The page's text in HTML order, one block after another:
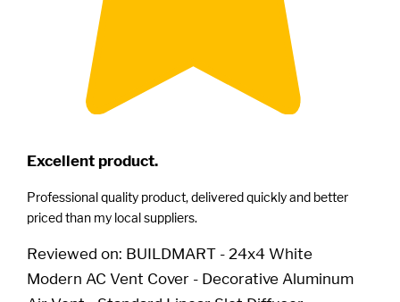
Excellent product.
Professional quality product, delivered quickly and better
priced than my local suppliers.
Reviewed on: BUILDMART - 24x4 White
Modern AC Vent Cover - Decorative Aluminum